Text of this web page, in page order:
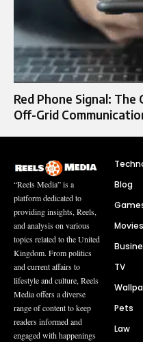
Red Phone Signal:
Off-Grid
“Reels Media” is a
platform dedicated to
providing insights, Reels,
and analysis on various
topics related to the United
Kingdom. From politics
and current affairs to
lifestyle and culture, Reels
Media offers a diverse
range of content to keep
readers informed and
engaged with happenings
Blog
Movies
TV
Pets
Law